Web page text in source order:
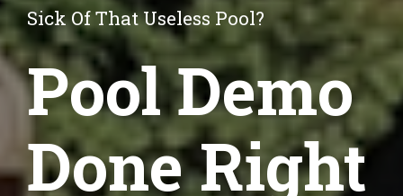
Sick Of That Useless Pool?
Pool Demo
Done Right